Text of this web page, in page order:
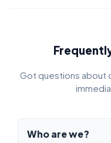
Got questions about
Who are we?